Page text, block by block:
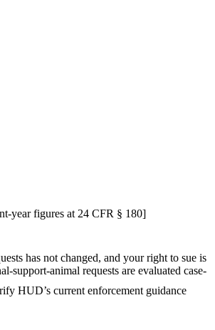
year figures at 24 CFR § 180]
has not changed, and your right to sue is
support-animal requests are evaluated case-
HUD’s current enforcement guidance